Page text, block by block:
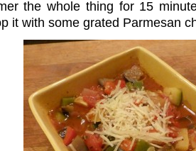
the whole thing for 15
it with some grated Parmesan